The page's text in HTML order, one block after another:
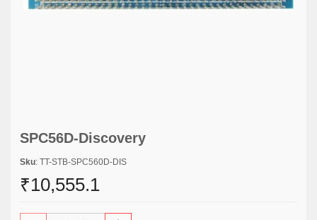
SPC56D-Discovery
Sku: TT-STB-SPC560D-DIS
₹10,555.1